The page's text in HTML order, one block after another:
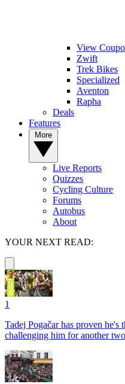
View
Zwift
Trek Bikes
Specialized
Aventon
Rapha
Deals
Features
Live Reports
Quizzes
Cycling Culture
Forums
Autobus
About
YOUR NEXT READ:
1
Tadej Pogačar has proven he's
challenging him for another